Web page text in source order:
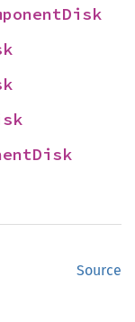
Source